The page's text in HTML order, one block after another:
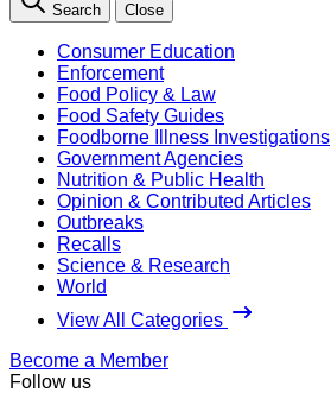
Search Close
Consumer Education
Enforcement
Food Policy & Law
Food Safety Guides
Foodborne Illness Investigations
Government Agencies
Nutrition & Public Health
Opinion & Contributed Articles
Outbreaks
Recalls
Science & Research
World
View All Categories
Become a Member
Follow us